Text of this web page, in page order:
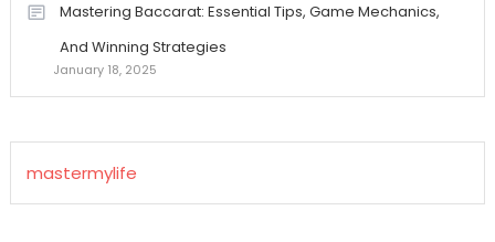
Mastering Baccarat: Essential Tips, Game Mechanics,
And Winning Strategies
January 18, 2025
mastermylife